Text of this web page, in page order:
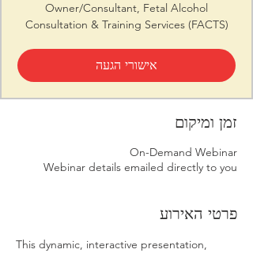
Owner/Consultant, Fetal Alcohol
Consultation & Training Services (FACTS)
אישורי הגעה
זמן ומיקום
On-Demand Webinar
Webinar details emailed directly to you
פרטי האירוע
This dynamic, interactive presentation,